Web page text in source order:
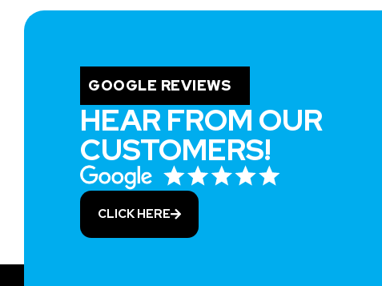
GOOGLE REVIEWS
HEAR FROM OUR
CUSTOMERS!
CLICK HERE